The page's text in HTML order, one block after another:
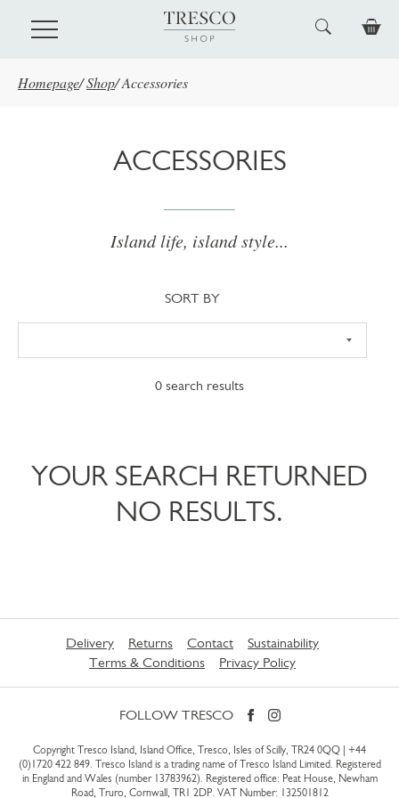
Skip to main content
Homepage/Shop/Accessories
ACCESSORIES
Island life, island style...
0 search results
Sort
SORT BY
YOUR SEARCH RETURNED
NO RESULTS.
Delivery Returns Contact
Sustainability
Terms & Conditions
Privacy Policy
FOLLOW TRESCO
Copyright Tresco Island, Island Office, Tresco, Isles of Scilly, TR24 0QQ | +44
(0)1720 422 849. Tresco Island is a trading name of Tresco Island Limited. Registered
in England and Wales (number 13783962). Registered office: Peat House, Newham
Road, Truro, Cornwall, TR1 2DP. VAT Number: 132501812